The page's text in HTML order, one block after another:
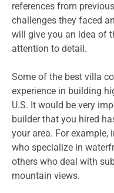
references from
challenges they faced
will give you an idea of
attention to detail.
Some of the best villa
experience in building
U.S. It would be very
builder that you hired
your area. For example,
who specialize in
others who deal with
mountain views.